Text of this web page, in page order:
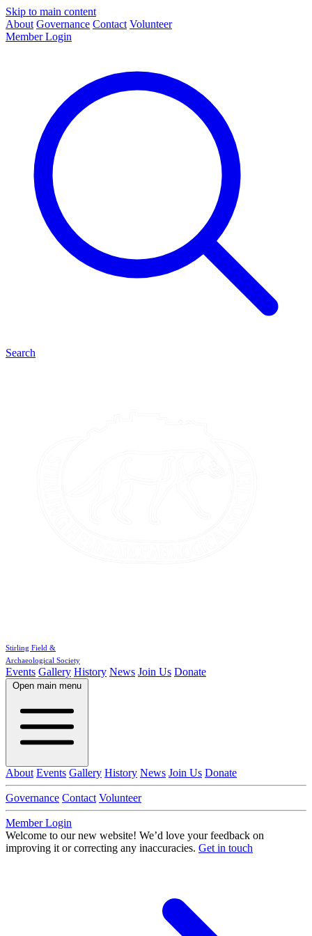
Skip to main content
About Governance Contact Volunteer
Member Login
Search
Stirling Field &
Archaeological Society
Events Gallery History News Join Us Donate
Open main menu
About Events Gallery History News Join Us Donate
Governance Contact Volunteer
Member Login
Welcome to our new website! We’d love your feedback on
improving it or correcting any inaccuracies. Get in touch